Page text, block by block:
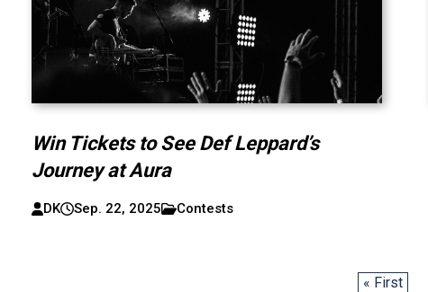
Win Tickets to See Def Leppard’s
Journey at Aura
DK Sep. 22, 2025 Contests
« First